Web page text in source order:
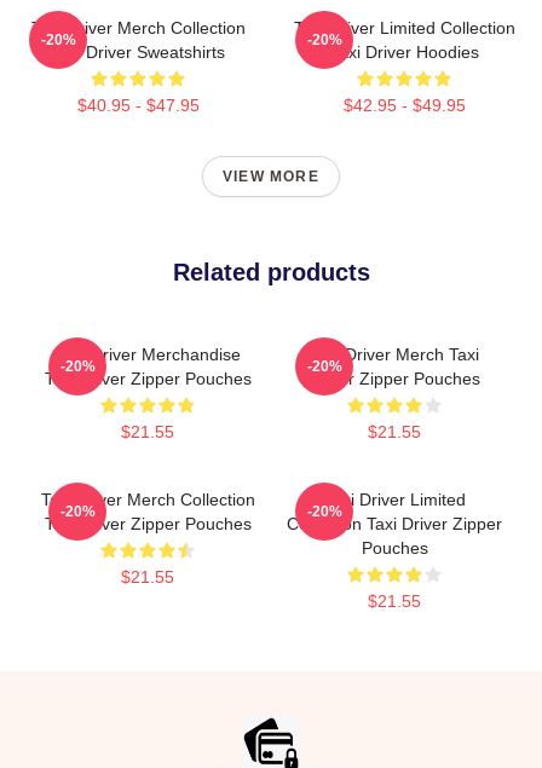
Taxi Driver Merch Collection
Taxi Driver Sweatshirts
$40.95 - $47.95
-20%
Taxi Driver Limited Collection
Taxi Driver Hoodies
$42.95 - $49.95
-20%
VIEW MORE
Related products
Taxi Driver Merchandise
Taxi Driver Zipper Pouches
$21.55
-20%
Taxi Driver Merch Taxi
Driver Zipper Pouches
$21.55
-20%
Taxi Driver Merch Collection
Taxi Driver Zipper Pouches
$21.55
-20%
Taxi Driver Limited
Collection Taxi Driver Zipper
Pouches
$21.55
-20%